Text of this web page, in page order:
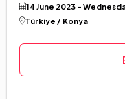
14 June 2023 -
Türkiye / Konya